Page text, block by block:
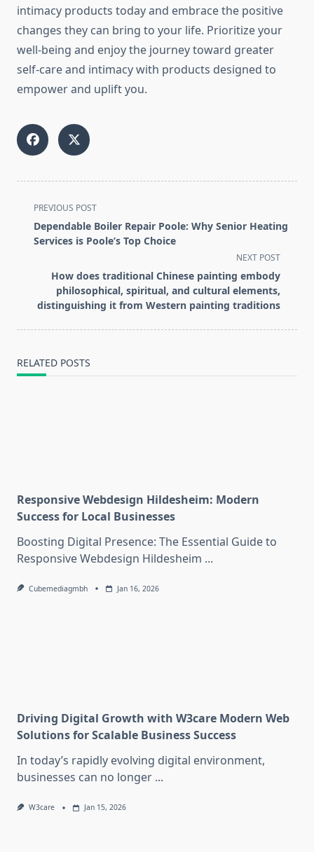
intimacy products today and embrace the positive
changes they can bring to your life. Prioritize your
well-being and enjoy the journey toward greater
self-care and intimacy with products designed to
empower and uplift you.
<span
class="nav-
subtitle
reader-
text">Page</span>
PREVIOUS POST
Dependable Boiler Repair Poole: Why Senior Heating
Services is Poole’s Top Choice
NEXT POST
How does traditional Chinese painting embody
philosophical, spiritual, and cultural elements,
distinguishing it from Western painting traditions
RELATED POSTS
Responsive Webdesign Hildesheim: Modern
Success for Local Businesses
Boosting Digital Presence: The Essential Guide to
Responsive Webdesign Hildesheim ...
Cubemediagmbh Jan 16, 2026
Driving Digital Growth with W3care Modern Web
Solutions for Scalable Business Success
In today’s rapidly evolving digital environment,
businesses can no longer ...
W3care Jan 15, 2026